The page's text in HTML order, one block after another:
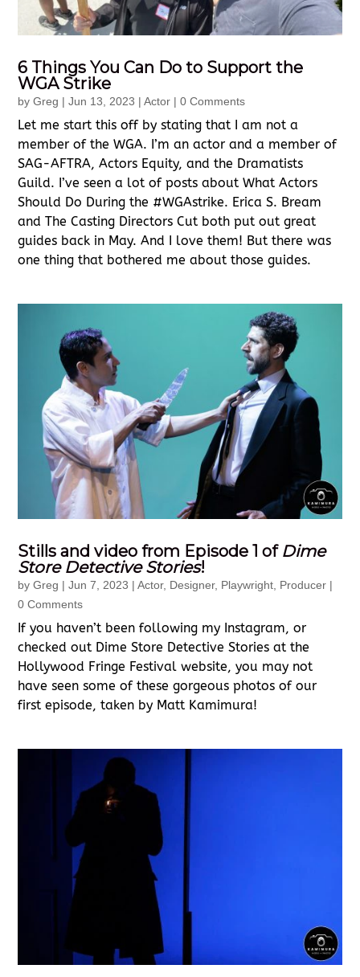
6 Things You Can Do to Support the
WGA Strike
byGreg |Jun 13, 2023 |Actor | 0 Comments
Let me start this off by stating that I am not a
member of the WGA. I’m an actor and a member of
SAG-AFTRA, Actors Equity, and the Dramatists
Guild. I’ve seen a lot of posts about What Actors
Should Do During the #WGAstrike. Erica S. Bream
and The Casting Directors Cut both put out great
guides back in May. And I love them! But there was
one thing that bothered me about those guides.
Stills and video from Episode 1 of Dime
Store Detective Stories!
byGreg |Jun 7, 2023 |Actor, Designer, Playwright, Producer |
0 Comments
If you haven’t been following my Instagram, or
checked out Dime Store Detective Stories at the
Hollywood Fringe Festival website, you may not
have seen some of these gorgeous photos of our
first episode, taken by Matt Kamimura!